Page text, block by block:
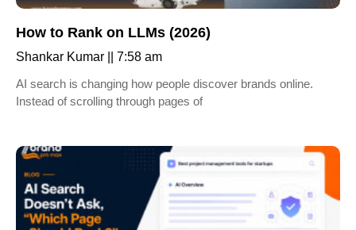
How to Rank on LLMs (2026)
Shankar Kumar
7:58 am
AI search is changing how people discover brands online.
Instead of scrolling through pages of